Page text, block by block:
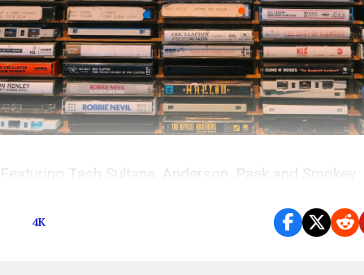
Featuring Tash Sultana, Anderson .Paak and Smokey
4K